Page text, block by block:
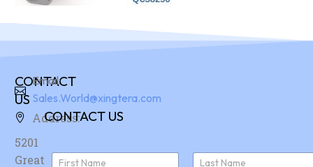
CONTACT
US
Address:
5201
Great
Email:
Sales.World@xingtera.com
CONTACT US
N